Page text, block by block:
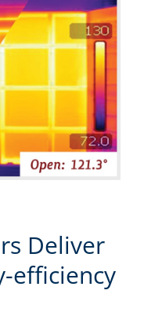
Deliver
efficiency